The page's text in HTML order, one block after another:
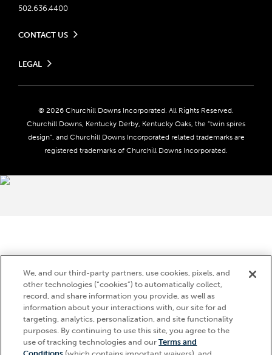
502.636.4400
CONTACT US
Contact Ticketing
Community Impact
Advertising & Sponsorship Opportunities
Media Center
LEGAL
Do Not Sell or Share My Personal Information
Responsible Gaming
Accessibility
About CDI
© 2026 Churchill Downs Incorporated. All Rights Reserved.
Churchill Downs, Kentucky Derby, Kentucky Oaks, the “twin spires
design”, and Churchill Downs Incorporated related trademarks are
registered trademarks of Churchill Downs Incorporated.
We, and our third-party partners, use cookies, pixels, and
other technologies (“cookies”) to automatically collect,
record, and share information you provide, as well as
information about your interactions with, our site for ad
targeting, analytics, personalization, and site functionality
purposes. By continuing to use this site, you agree to the
use of tracking technologies and ourTerms and